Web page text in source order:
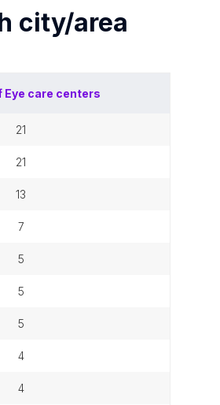
city/area
Eye care centers
21
21
13
7
5
5
5
4
4